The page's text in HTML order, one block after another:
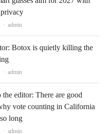
Author
admin
Botox is quietly killing the
Author
admin
the editor: There are good
vote counting in California
long
Author
admin